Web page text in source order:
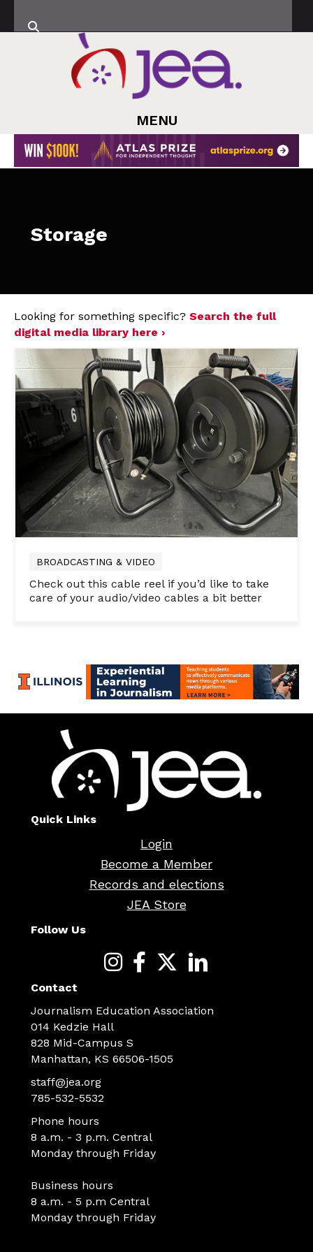
MENU
Storage
Looking for something specific? Search the full
digital media library here ›
BROADCASTING & VIDEO
Check out this cable reel if you’d like to take
care of your audio/video cables a bit better
Quick Links
Login
Become a Member
Records and elections
JEA Store
Follow Us
Contact
Journalism Education Association
014 Kedzie Hall
828 Mid-Campus S
Manhattan, KS 66506-1505
staff@jea.org
785-532-5532
Phone hours
8 a.m. - 3 p.m. Central
Monday through Friday
Business hours
8 a.m. - 5 p.m Central
Monday through Friday